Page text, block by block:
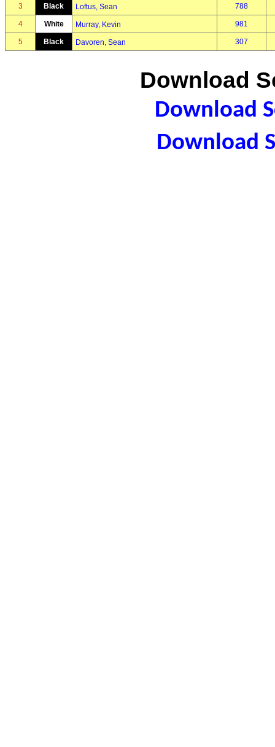
3 Black Loftus, Sean 788
4 White Murray, Kevin 981
5 Black Davoren, Sean 307
Download
Download
Download